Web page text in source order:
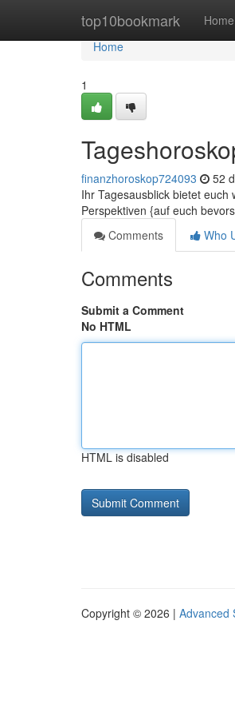
top10bookmark Home
Home
Home
1
finanzhoroskop724093 52
Ihr Tagesausblick bietet
Perspektiven {auf euch
Comments
Who
Comments
Submit a Comment
No HTML
HTML is disabled
Copyright © 2026 | Advanced